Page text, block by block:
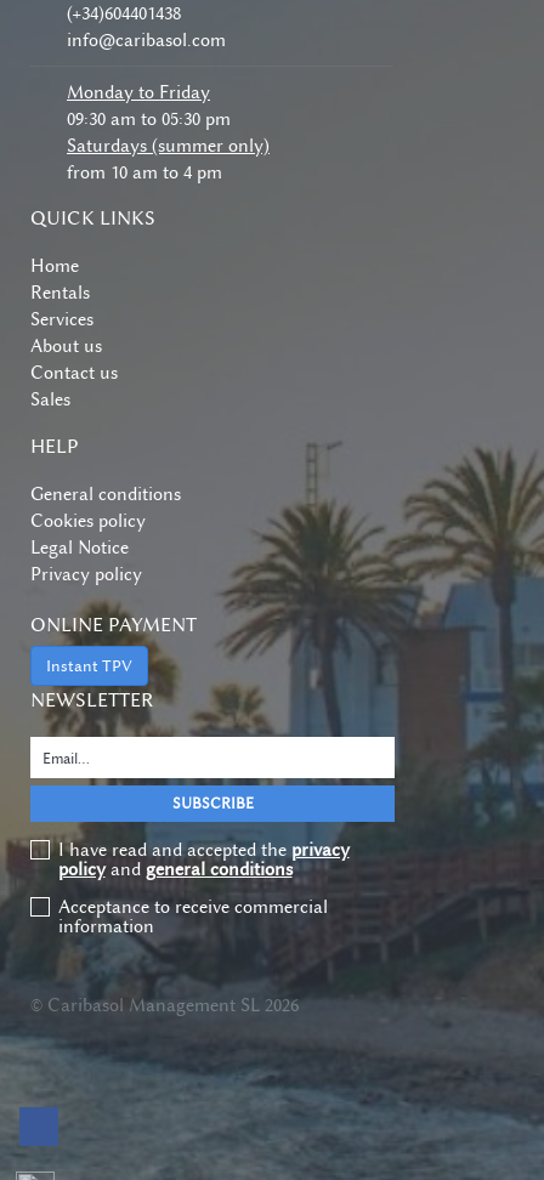
(+34)604401438
info@caribasol.com
Monday to Friday
09:30 am to 05:30 pm
Saturdays (summer only)
from 10 am to 4 pm
QUICK LINKS
Home
Rentals
Services
About us
Contact us
Sales
HELP
General conditions
Cookies policy
Legal Notice
Privacy policy
ONLINE PAYMENT
Instant TPV
NEWSLETTER
I have read and accepted the privacy
policyand general conditions
Acceptance to receive commercial
information
© Caribasol Management SL 2026